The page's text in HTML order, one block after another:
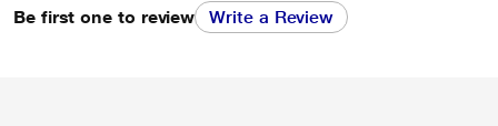
Be first one to review Write a Review